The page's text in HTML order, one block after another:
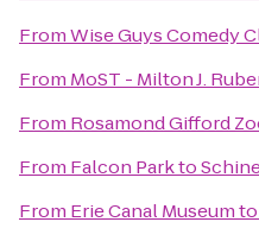
FromWise Guys Comedy
From MoST - Milton J.
From Rosamond Gifford
From Falcon Parkto
From Erie Canal Museumto